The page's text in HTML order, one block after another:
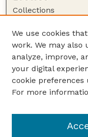
Collections
Authors
Author Corner
Author FAQ
Guide to
Nebraska Beef
We use cookies
work. We may also
analyze, improve,
your digital
cookie preferences
For more